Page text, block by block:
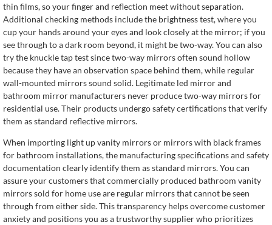
thin films, so your finger and reflection meet without separation.
Additional checking methods include the brightness test, where you
cup your hands around your eyes and look closely at the mirror; if you
see through to a dark room beyond, it might be two-way. You can also
try the knuckle tap test since two-way mirrors often sound hollow
because they have an observation space behind them, while regular
wall-mounted mirrors sound solid. Legitimate led mirror and
bathroom mirror manufacturers never produce two-way mirrors for
residential use. Their products undergo safety certifications that verify
them as standard reflective mirrors.
When importing light up vanity mirrors or mirrors with black frames
for bathroom installations, the manufacturing specifications and safety
documentation clearly identify them as standard mirrors. You can
assure your customers that commercially produced bathroom vanity
mirrors sold for home use are regular mirrors that cannot be seen
through from either side. This transparency helps overcome customer
anxiety and positions you as a trustworthy supplier who prioritizes